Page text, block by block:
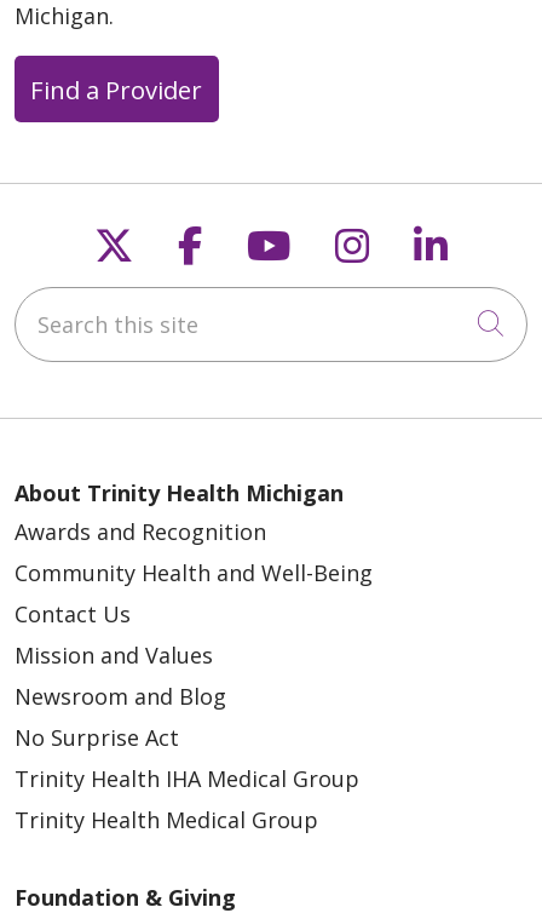
Michigan.
Find a Provider
Follow us on X
Follow us on
Follow us on
Follow us
Search this site
About Trinity Health Michigan
Awards and Recognition
Community Health and Well-Being
Contact Us
Mission and Values
Newsroom and Blog
No Surprise Act
Trinity Health IHA Medical Group
Trinity Health Medical Group
Foundation & Giving